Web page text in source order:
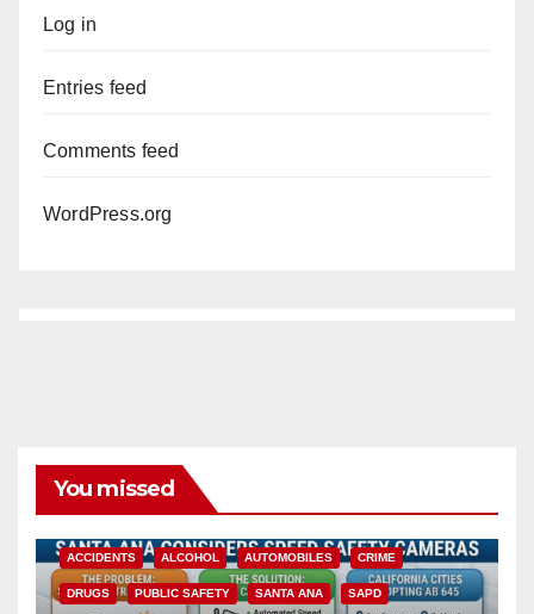
Log in
Entries feed
Comments feed
WordPress.org
You missed
ACCIDENTS ALCOHOL AUTOMOBILES CRIME
DRUGS PUBLIC SAFETY SANTA ANA SAPD